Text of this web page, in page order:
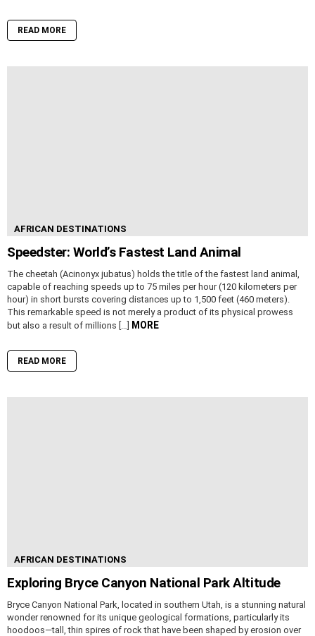
READ MORE
AFRICAN DESTINATIONS
Speedster: World’s Fastest Land Animal
The cheetah (Acinonyx jubatus) holds the title of the fastest land animal,
capable of reaching speeds up to 75 miles per hour (120 kilometers per
hour) in short bursts covering distances up to 1,500 feet (460 meters).
This remarkable speed is not merely a product of its physical prowess
but also a result of millions […] MORE
READ MORE
AFRICAN DESTINATIONS
Exploring Bryce Canyon National Park Altitude
Bryce Canyon National Park, located in southern Utah, is a stunning natural
wonder renowned for its unique geological formations, particularly its
hoodoos—tall, thin spires of rock that have been shaped by erosion over